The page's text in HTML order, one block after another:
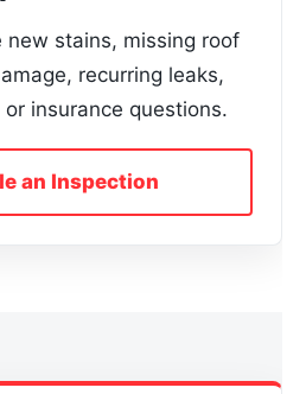
new stains, missing roof
recurring leaks,
insurance questions.
an Inspection